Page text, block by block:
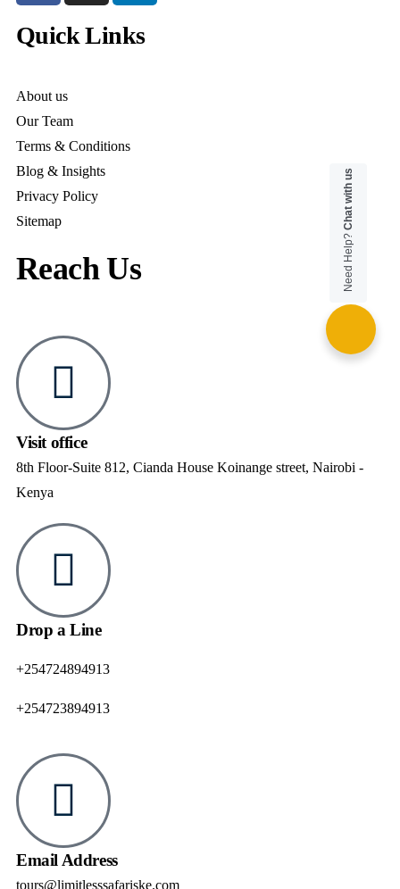
Quick Links
About us
Our Team
Terms & Conditions
Blog & Insights
Privacy Policy
Sitemap
Reach Us
Visit office
8th Floor-Suite 812, Cianda House Koinange street, Nairobi -
Kenya
Drop a Line
+254724894913
+254723894913
Email Address
tours@limitlesssafariske.com
Need Help?
Chat with us